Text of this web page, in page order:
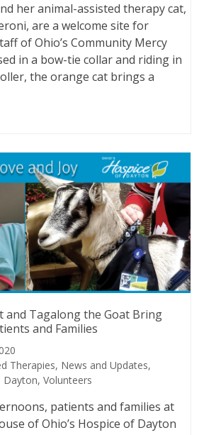
her animal-assisted therapy cat,
are a welcome site for
of Ohio’s Community Mercy
in a bow-tie collar and riding in
the orange cat brings a
and Tagalong the Goat Bring
and Families
Therapies, News and Updates,
Dayton, Volunteers
patients and families at
of Ohio’s Hospice of Dayton